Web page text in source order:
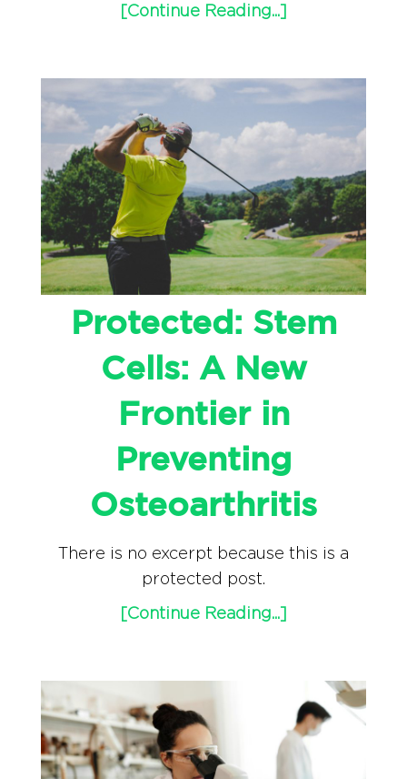
[Continue Reading...]
Protected: Stem
Cells: A New
Frontier in
Preventing
Osteoarthritis
There is no excerpt because this is a
protected post.
[Continue Reading...]